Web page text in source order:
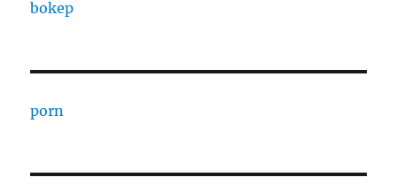
bokep
porn